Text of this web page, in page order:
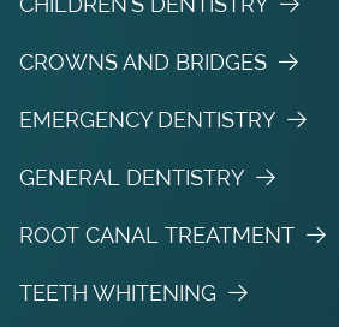
CROWNS AND BRIDGES
EMERGENCY DENTISTRY
GENERAL DENTISTRY
ROOT CANAL TREATMENT
TEETH WHITENING